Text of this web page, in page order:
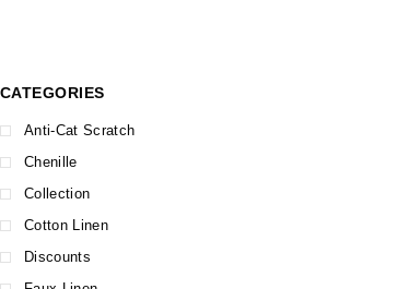
CATEGORIES
Anti-Cat Scratch
Chenille
Collection
Cotton Linen
Discounts